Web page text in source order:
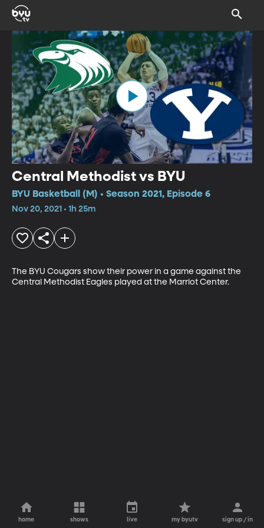
Central Methodist vs BYU
BYU Basketball (M) • Season 2021, Episode 6
Nov 20, 2021 • 1h 25m
The BYU Cougars show their power in a game against the
Central Methodist Eagles played at the Marriot Center.
home shows live my byutv sign up / in